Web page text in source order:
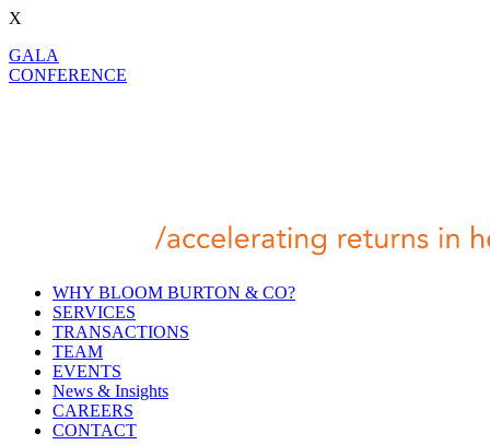
X
GALA
CONFERENCE
WHY BLOOM BURTON & CO?
SERVICES
TRANSACTIONS
TEAM
EVENTS
News & Insights
CAREERS
CONTACT